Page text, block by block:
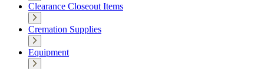
Clearance Closeout Items
Cremation Supplies
Equipment